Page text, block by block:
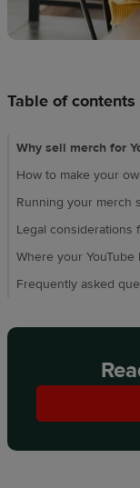
CA
Table of contents
Why sell merch for
How to make your
Running your merch
Legal considerations
Where your
Frequently asked